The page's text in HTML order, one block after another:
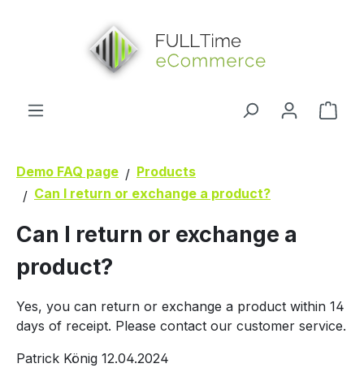
Demo FAQ page
Products
Can I return or exchange a product?
Can I return or exchange a
product?
Yes, you can return or exchange a product within 14
days of receipt. Please contact our customer service.
Patrick König 12.04.2024